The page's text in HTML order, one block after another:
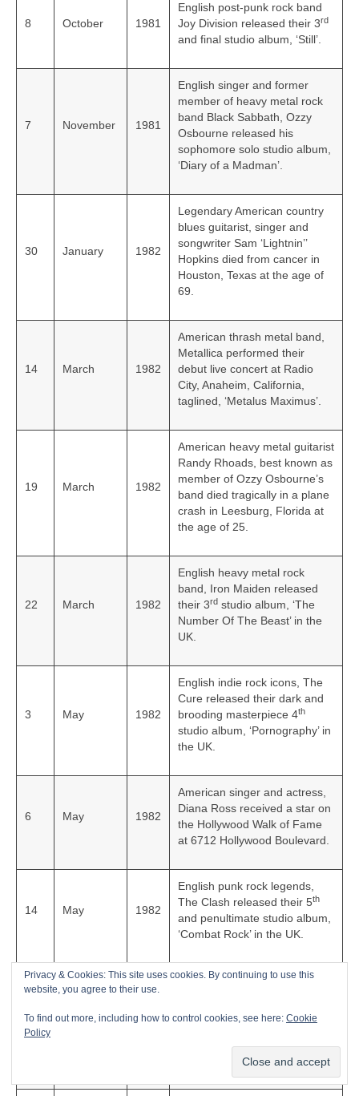
8 October 1981
English post-punk rock band
Joy Division released their 3rd
and final studio album, ‘Still’.
7 November 1981
English singer and former
member of heavy metal rock
band Black Sabbath, Ozzy
Osbourne released his
sophomore solo studio album,
‘Diary of a Madman’.
30 January 1982
Legendary American country
blues guitarist, singer and
songwriter Sam ‘Lightnin’’
Hopkins died from cancer in
Houston, Texas at the age of
69.
14 March 1982
American thrash metal band,
Metallica performed their
debut live concert at Radio
City, Anaheim, California,
taglined, ‘Metalus Maximus’.
19 March 1982
American heavy metal guitarist
Randy Rhoads, best known as
member of Ozzy Osbourne’s
band died tragically in a plane
crash in Leesburg, Florida at
the age of 25.
22 March 1982
English heavy metal rock
band, Iron Maiden released
their 3rd studio album, ‘The
Number Of The Beast’ in the
UK.
3 May 1982
English indie rock icons, The
Cure released their dark and
brooding masterpiece 4th
studio album, ‘Pornography’ in
the UK.
6 May 1982
American singer and actress,
Diana Ross received a star on
the Hollywood Walk of Fame
at 6712 Hollywood Boulevard.
14 May 1982
English punk rock legends,
The Clash released their 5th
and penultimate studio album,
‘Combat Rock’ in the UK.
16 June 1982
English guitarist, songwriter
Pretenders, James
drug‑related heart failure in
London at the age of 25.
Privacy & Cookies: This site uses cookies. By continuing to use this
website, you agree to their use.
To find out more, including how to control cookies, see here: Cookie
Policy